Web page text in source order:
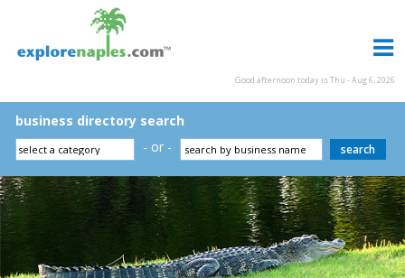
Good afternoon today is Thu - Aug 6, 2026
business directory search
- or -